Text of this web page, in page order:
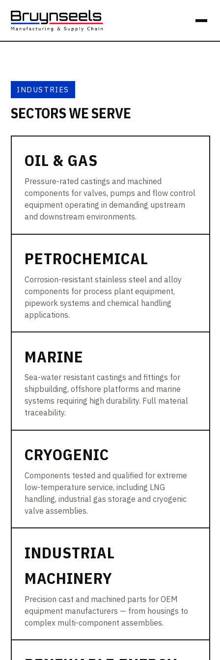
INDUSTRIES
SECTORS WE SERVE
OIL & GAS
Pressure-rated castings and machined
components for valves, pumps and flow control
equipment operating in demanding upstream
and downstream environments.
PETROCHEMICAL
Corrosion-resistant stainless steel and alloy
components for process plant equipment,
pipework systems and chemical handling
applications.
MARINE
Sea-water resistant castings and fittings for
shipbuilding, offshore platforms and marine
systems requiring high durability. Full material
traceability.
CRYOGENIC
Components tested and qualified for extreme
low-temperature service, including LNG
handling, industrial gas storage and cryogenic
valve assemblies.
INDUSTRIAL
MACHINERY
Precision cast and machined parts for OEM
equipment manufacturers — from housings to
complex multi-component assemblies.